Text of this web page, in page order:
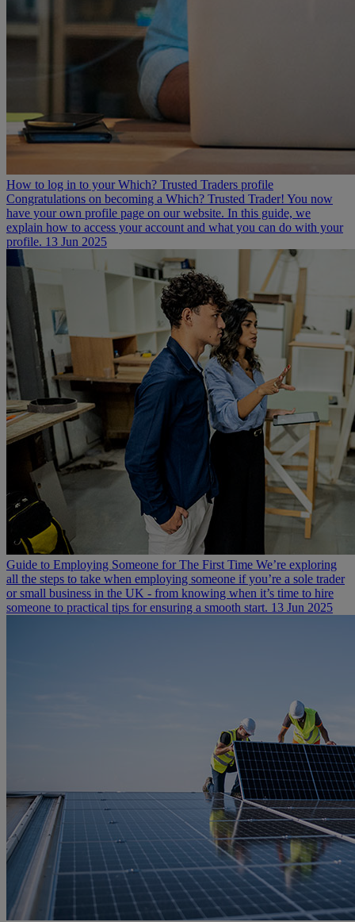
How to log in to your Which? Trusted Traders profile
Congratulations on becoming a Which? Trusted Trader! You now
have your own profile page on our website. In this guide, we
explain how to access your account and what you can do with your
profile. 13 Jun 2025
Guide to Employing Someone for The First Time We’re exploring
all the steps to take when employing someone if you’re a sole trader
or small business in the UK - from knowing when it’s time to hire
someone to practical tips for ensuring a smooth start. 13 Jun 2025